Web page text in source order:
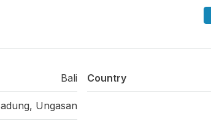
Bali
Ungasan
Country